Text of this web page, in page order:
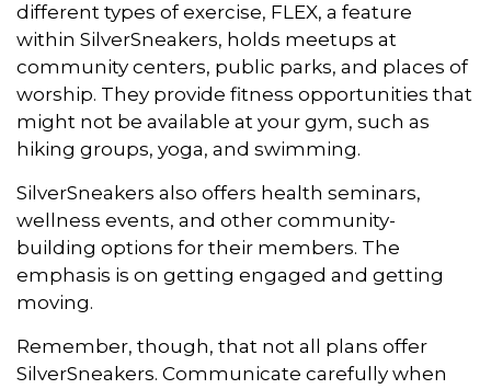
different types of exercise, FLEX, a feature
within SilverSneakers, holds meetups at
community centers, public parks, and places of
worship. They provide fitness opportunities that
might not be available at your gym, such as
hiking groups, yoga, and swimming.
SilverSneakers also offers health seminars,
wellness events, and other community-
building options for their members. The
emphasis is on getting engaged and getting
moving.
Remember, though, that not all plans offer
SilverSneakers. Communicate carefully when